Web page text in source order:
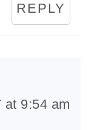
REPLY
at 9:54 am